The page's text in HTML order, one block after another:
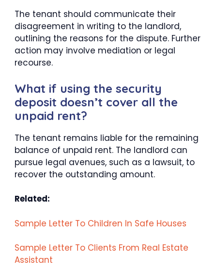
The tenant should communicate their
disagreement in writing to the landlord,
outlining the reasons for the dispute. Further
action may involve mediation or legal
recourse.
What if using the security
deposit doesn’t cover all the
unpaid rent?
The tenant remains liable for the remaining
balance of unpaid rent. The landlord can
pursue legal avenues, such as a lawsuit, to
recover the outstanding amount.
Related:
Sample Letter To Children In Safe Houses
Sample Letter To Clients From Real Estate
Assistant